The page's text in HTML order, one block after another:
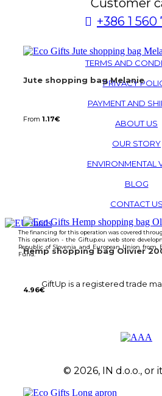
Jute shopping bag Melanie
From 1.17€
Hemp shopping bag Olivier
4.96€
+386 1 560
TERMS AND
PRIVACY
PAYMENT AND
ABOUT US
OUR STORY
ENVIRONMENTAL
BLOG
CONTACT US
The financing for this operation was covered
This operation - the Giftup.eu web store
Republic of Slovenia and European Union from
Fund.
GiftUp is a registered trade
© 2026, IN d.o.o., or